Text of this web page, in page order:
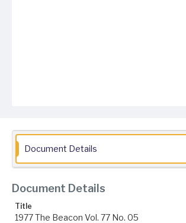
Document Details
Document Details
Title
1977 The Beacon Vol. 77 No. 05